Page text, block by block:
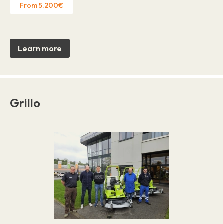
From 5.200€
Learn more
Grillo